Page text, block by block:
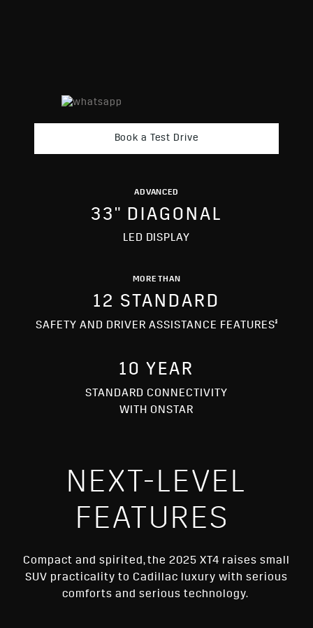
Book a Test Drive
ADVANCED
33" DIAGONAL
LED DISPLAY
MORE THAN
12 STANDARD
SAFETY AND DRIVER ASSISTANCE FEATURES§
10 YEAR
STANDARD CONNECTIVITY
WITH ONSTAR
NEXT-LEVEL
FEATURES
Compact and spirited, the 2025 XT4 raises small
SUV practicality to Cadillac luxury with serious
comforts and serious technology.